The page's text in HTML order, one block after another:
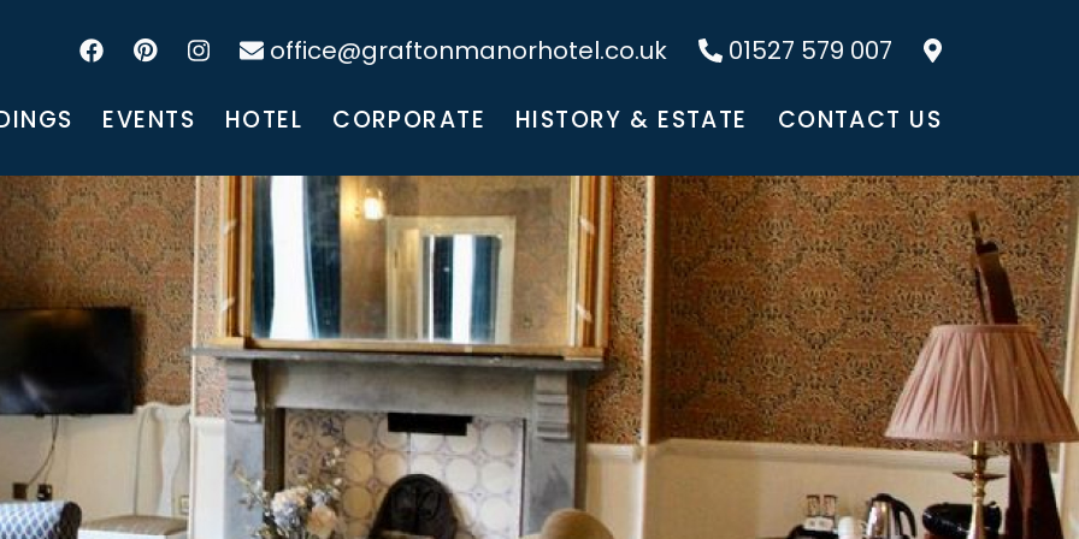
office@graftonmanorhotel.co.uk 01527 579 007
EVENTS HOTEL CORPORATE HISTORY & ESTATE CONTACT US